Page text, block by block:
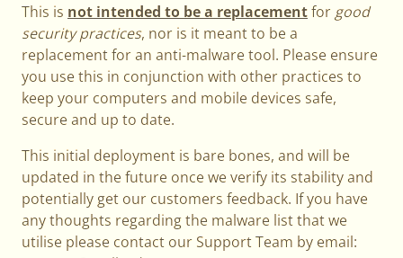
This is not intended to be a replacementfor good
security practices, nor is it meant to be a
replacement for an anti-malware tool. Please ensure
you use this in conjunction with other practices to
keep your computers and mobile devices safe,
secure and up to date.
This initial deployment is bare bones, and will be
updated in the future once we verify its stability and
potentially get our customers feedback. If you have
any thoughts regarding the malware list that we
utilise please contact our Support Team by email: